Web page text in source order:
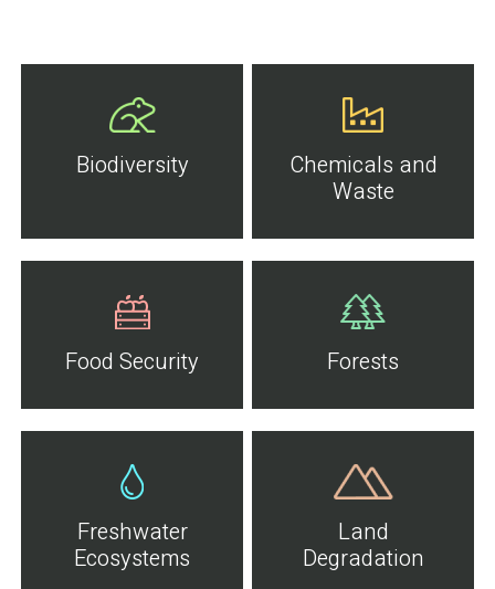
Biodiversity
Chemicals and
Waste
Food Security Forests
Freshwater
Ecosystems
Land
Degradation